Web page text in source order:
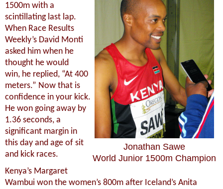
Jonathan Sawe
World Junior 1500m Champion
1500m with a
scintillating last lap.
When Race Results
Weekly’s David Monti
asked him when he
thought he would
win, he replied, “At 400
meters.” Now that is
confidence in your kick.
He won going away by
1.36 seconds, a
significant margin in
this day and age of sit
and kick races.
Kenya’s Margaret
Wambui won the women’s 800m after Iceland’s Anita